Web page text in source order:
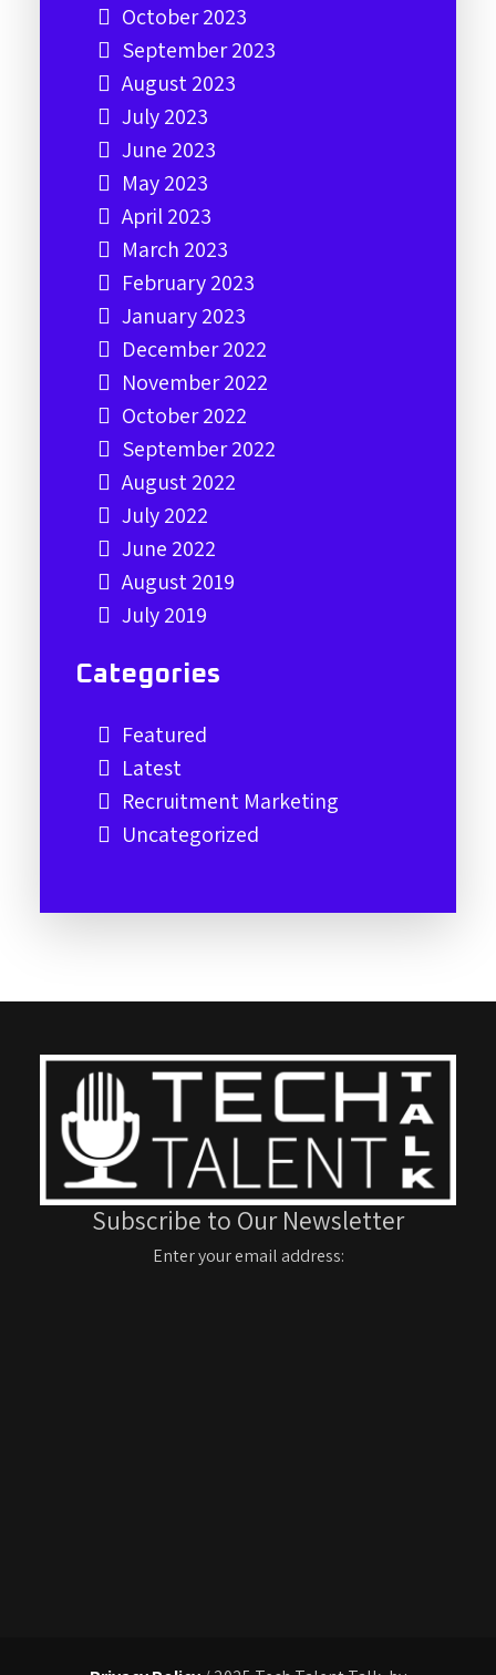
October 2023
September 2023
August 2023
July 2023
June 2023
May 2023
April 2023
March 2023
February 2023
January 2023
December 2022
November 2022
October 2022
September 2022
August 2022
July 2022
June 2022
August 2019
July 2019
Categories
Featured
Latest
Recruitment Marketing
Uncategorized
Subscribe to Our Newsletter
Enter your email address: